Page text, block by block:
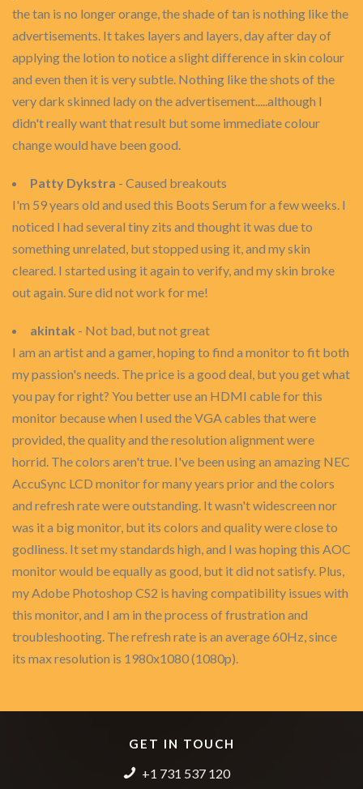
the tan is no longer orange, the shade of tan is nothing like the
advertisements. It takes layers and layers, day after day of
applying the lotion to notice a slight difference in skin colour
and even then it is very subtle. Nothing like the shots of the
very dark skinned lady on the advertisement.....although I
didn't really want that result but some immediate colour
change would have been good.
Patty Dykstra - Caused breakouts
I'm 59 years old and used this Boots Serum for a few weeks. I
noticed I had several tiny zits and thought it was due to
something unrelated, but stopped using it, and my skin
cleared. I started using it again to verify, and my skin broke
out again. Sure did not work for me!
akintak - Not bad, but not great
I am an artist and a gamer, hoping to find a monitor to fit both
my passion's needs. The price is a good deal, but you get what
you pay for right? You better use an HDMI cable for this
monitor because when I used the VGA cables that were
provided, the quality and the resolution alignment were
horrid. The colors aren't true. I've been using an amazing NEC
AccuSync LCD monitor for many years prior and the colors
and refresh rate were outstanding. It wasn't widescreen nor
was it a big monitor, but its colors and quality were close to
godliness. It set my standards high, and I was hoping this AOC
monitor would be equally as good, but it did not satisfy. Plus,
my Adobe Photoshop CS2 is having compatibility issues with
this monitor, and I am in the process of frustration and
troubleshooting. The refresh rate is an average 60Hz, since
its max resolution is 1980x1080 (1080p).
GET IN TOUCH
+1 731 537 120